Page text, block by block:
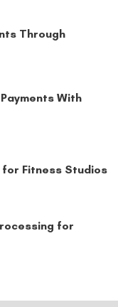
Through
With
Fitness Studios
for